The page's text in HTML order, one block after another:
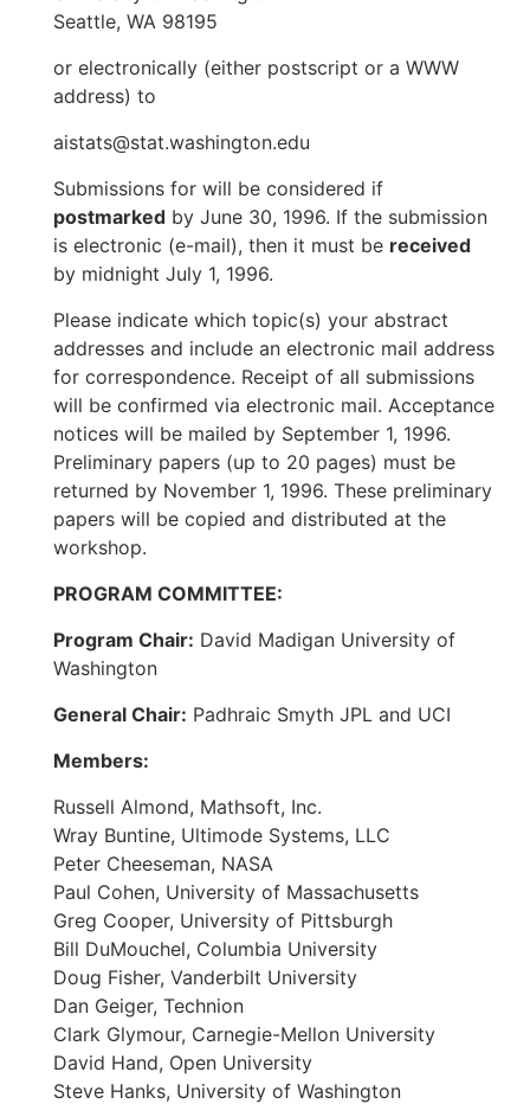
Seattle, WA 98195
or electronically (either postscript or a WWW
address) to
aistats@stat.washington.edu
Submissions for will be considered if
postmarked by June 30, 1996. If the submission
is electronic (e-mail), then it must be received
by midnight July 1, 1996.
Please indicate which topic(s) your abstract
addresses and include an electronic mail address
for correspondence. Receipt of all submissions
will be confirmed via electronic mail. Acceptance
notices will be mailed by September 1, 1996.
Preliminary papers (up to 20 pages) must be
returned by November 1, 1996. These preliminary
papers will be copied and distributed at the
workshop.
PROGRAM COMMITTEE:
Program Chair: David Madigan University of
Washington
General Chair: Padhraic Smyth JPL and UCI
Members:
Russell Almond, Mathsoft, Inc.
Wray Buntine, Ultimode Systems, LLC
Peter Cheeseman, NASA
Paul Cohen, University of Massachusetts
Greg Cooper, University of Pittsburgh
Bill DuMouchel, Columbia University
Doug Fisher, Vanderbilt University
Dan Geiger, Technion
Clark Glymour, Carnegie-Mellon University
David Hand, Open University
Steve Hanks, University of Washington